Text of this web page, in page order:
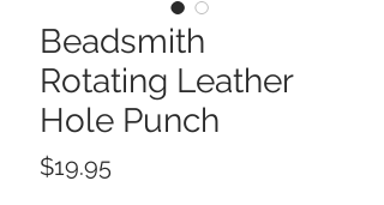
Beadsmith
Rotating Leather
Hole Punch
$19.95Price